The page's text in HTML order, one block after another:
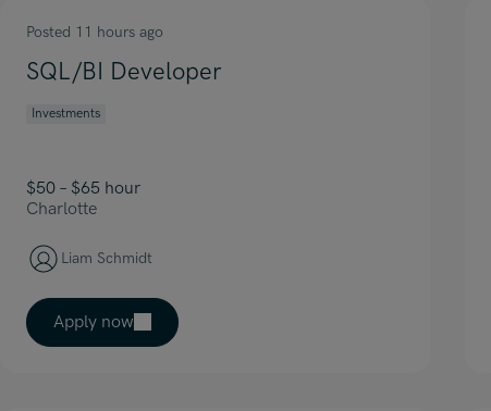
Posted 11 hours ago
SQL/BI Developer
Investments
$50 – $65 hour
Charlotte
Liam Schmidt
Apply now